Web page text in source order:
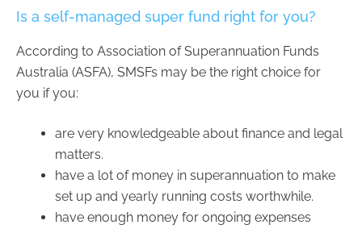
Is a self-managed super fund right for you?
According to Association of Superannuation Funds
Australia (ASFA), SMSFs may be the right choice for
you if you:
are very knowledgeable about finance and legal
matters.
have a lot of money in superannuation to make
set up and yearly running costs worthwhile.
have enough money for ongoing expenses